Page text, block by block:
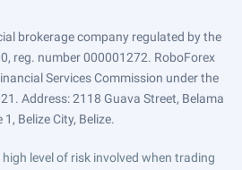
brokerage company regulated by the
reg. number 000001272. RoboForex
Services Commission under the
Address: 2118 Guava Street, Belama
1, Belize City, Belize.
high level of risk involved when trading